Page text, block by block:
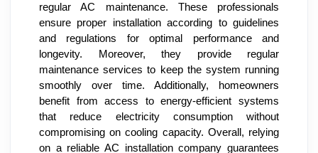
regular AC maintenance. These professionals
ensure proper installation according to guidelines
and regulations for optimal performance and
longevity. Moreover, they provide regular
maintenance services to keep the system running
smoothly over time. Additionally, homeowners
benefit from access to energy-efficient systems
that reduce electricity consumption without
compromising on cooling capacity. Overall, relying
on a reliable AC installation company guarantees